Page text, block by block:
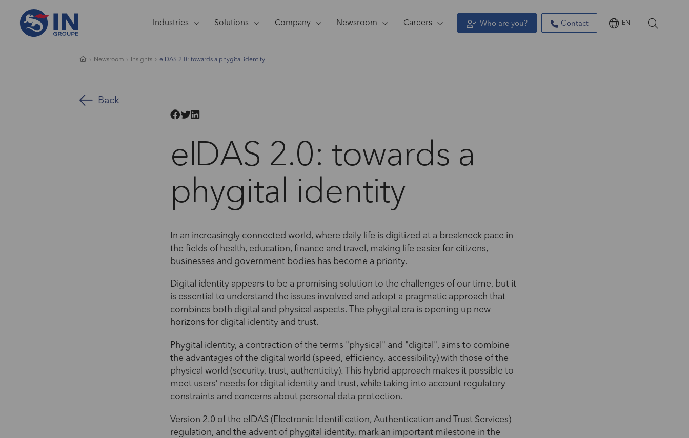
Industries Solutions Company Newsroom Careers Who are you? Contact EN
Newsroom Insights eIDAS 2.0: towards a phygital identity
Back
eIDAS 2.0: towards a
phygital identity
In an increasingly connected world, where daily life is digitized at a breakneck pace in
the fields of health, education, finance and travel, making life easier for citizens,
businesses and government bodies has become a priority.
Digital identity appears to be a promising solution to the challenges of our time, but it
is essential to understand the issues involved and adopt a pragmatic approach that
combines both digital and physical aspects. The phygital era is opening up new
horizons for digital identity and trust.
Phygital identity, a contraction of the terms "physical" and "digital", aims to combine
the advantages of the digital world (speed, efficiency, accessibility) with those of the
physical world (security, trust, authenticity). This hybrid approach makes it possible to
meet users' needs for digital identity and trust, while taking into account regulatory
constraints and concerns about personal data protection.
Version 2.0 of the eIDAS (Electronic Identification, Authentication and Trust Services)
regulation, and the advent of phygital identity, mark an important milestone in the